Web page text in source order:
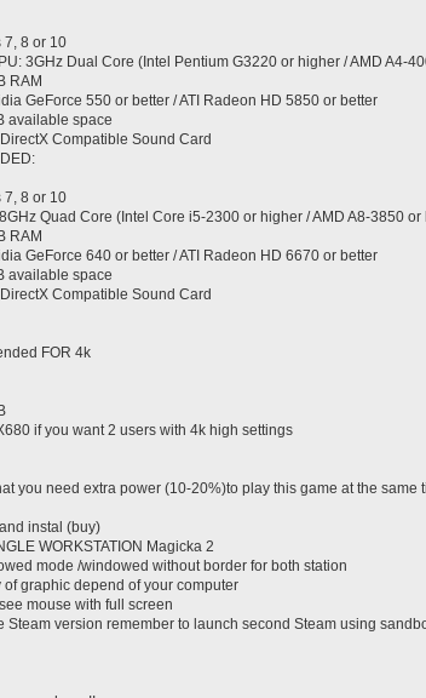
7, 8 or 10
3GHz Dual Core (Intel Pentium G3220 or higher / AMD A4-
RAM
GeForce 550 or better / ATI Radeon HD 5850 or better
available space
Compatible Sound Card
7, 8 or 10
Quad Core (Intel Core i5-2300 or higher / AMD A8-3850 or
RAM
GeForce 640 or better / ATI Radeon HD 6670 or better
available space
Compatible Sound Card
FOR 4k
if you want 2 users with 4k high settings
you need extra power (10-20%)to play this game at the same
instal (buy)
WORKSTATION Magicka 2
mode /windowed without border for both station
of graphic depend of your computer
mouse with full screen
Steam version remember to launch second Steam using